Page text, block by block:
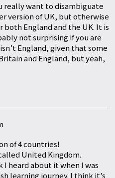
really want to disambiguate
version of UK, but otherwise
both England and the UK. It is
not surprising if you are
England, given that some
and England, but yeah,
of 4 countries!
United Kingdom.
heard about it when I was
learning journey. I think it’s